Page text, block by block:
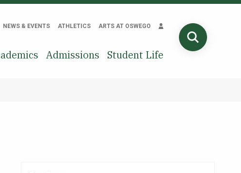
NEWS & EVENTS ATHLETICS ARTS AT OSWEGO
Admissions Student Life